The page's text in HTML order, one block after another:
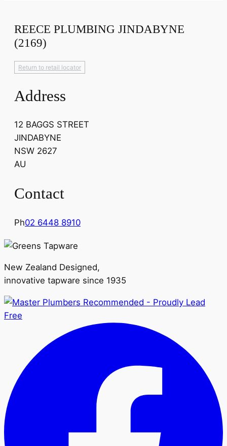
REECE PLUMBING JINDABYNE
(2169)
Return to retail locator
Address
12 BAGGS STREET
JINDABYNE
NSW 2627
AU
Contact
Ph02 6448 8910
New Zealand Designed,
innovative tapware since 1935